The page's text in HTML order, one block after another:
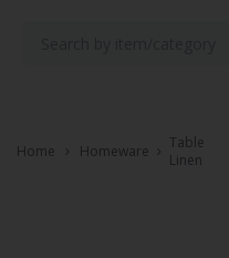
Home Homeware
Table
Linen